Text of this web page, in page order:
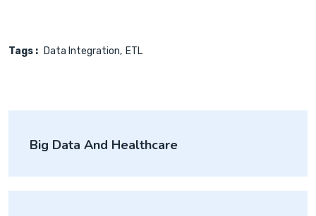
Tags : Data Integration ETL
navigation
Big Data And Healthcare